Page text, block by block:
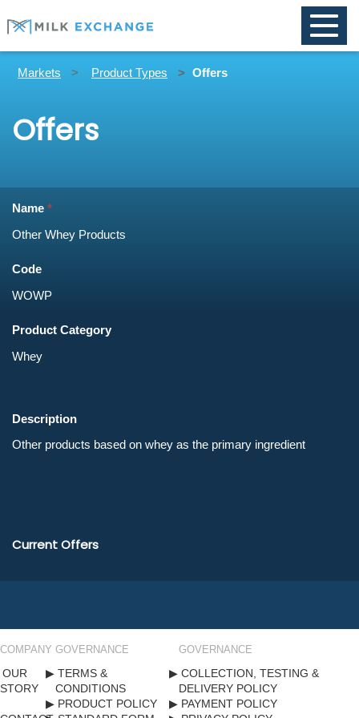
Toggle
Markets Product Types Offers
Offers
Name
Code
Product Category
Description
Current Offers
COMPANY
OUR
STORY
GOVERNANCE
TERMS &
CONDITIONS
PRODUCT POLICY
GOVERNANCE
COLLECTION, TESTING &
DELIVERY POLICY
PAYMENT POLICY